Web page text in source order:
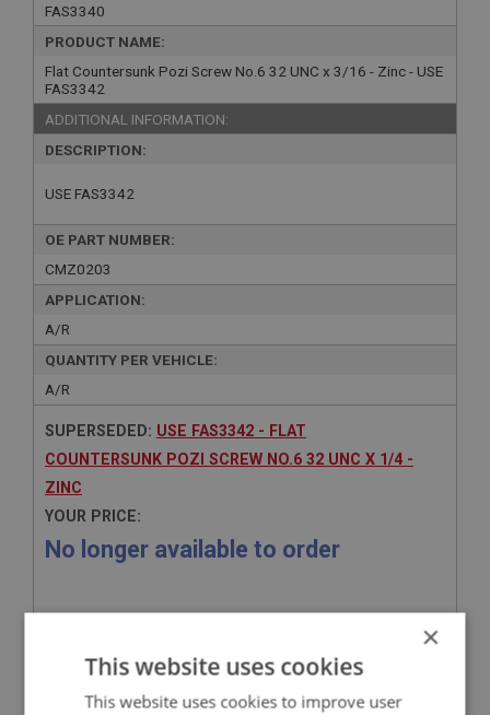
FAS3340
PRODUCT NAME:
Flat Countersunk Pozi Screw No.6 32 UNC x 3/16 - Zinc - USE
FAS3342
ADDITIONAL INFORMATION:
DESCRIPTION:
USE FAS3342
OE PART NUMBER:
CMZ0203
APPLICATION:
A/R
QUANTITY PER VEHICLE:
A/R
SUPERSEDED: USE FAS3342 - FLAT
COUNTERSUNK POZI SCREW NO.6 32 UNC X 1/4 -
ZINC
YOUR PRICE:
No longer available to order
Related Products
×
This website uses cookies
This website uses cookies to improve user